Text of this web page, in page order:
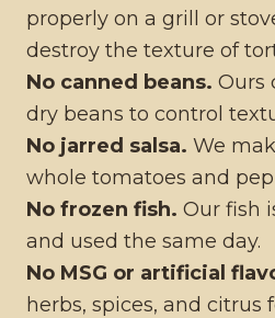
properly on a grill or
destroy the texture of
No canned beans. Ours
dry beans to control
No jarred salsa. We
whole tomatoes and
No frozen fish. Our fish
and used the same day.
No MSG or artificial
herbs, spices, and citrus